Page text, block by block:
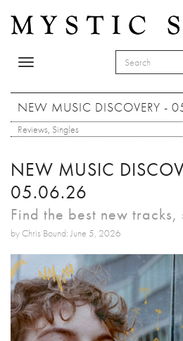
Toggle
SEARCH
NEW MUSIC DISCOVERY -
Reviews, Singles
NEW MUSIC
05.06.26
Find the best new
by Chris Bound: June 5, 2026